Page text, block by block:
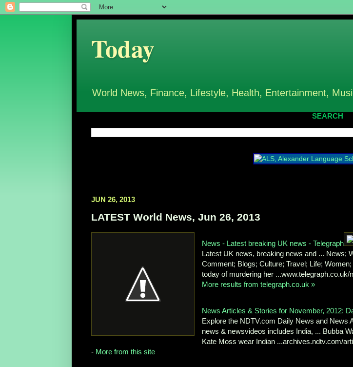
Today
World News, Finance, Lifestyle, Health, Entertainment,
SEARCH
JUN 26, 2013
LATEST World News, Jun 26, 2013
News - Latest breaking UK news - Telegraph
Latest UK news, breaking news and ... News;
Comment; Blogs; Culture; Travel; Life;
today of murdering her ...www.telegraph.co.uk/
More results from telegraph.co.uk »
News Articles & Stories for November, 2012:
Explore the NDTV.com Daily News and News
news & newsvideos includes India, ... Bubba
Kate Moss wear Indian ...archives.ndtv.com/
- More from this site